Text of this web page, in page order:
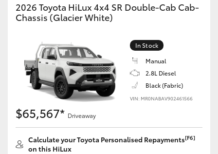
2026 Toyota HiLux 4x4 SR Double-Cab Cab-
Chassis (Glacier White)
In Stock
Manual
2.8L Diesel
Black (Fabric)
VIN: MR0NABAV902461566
$65,567* Driveaway
Calculate your Toyota Personalised Repayments[F6]
on this HiLux